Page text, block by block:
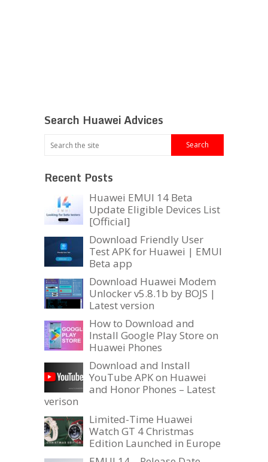
Search Huawei Advices
Recent Posts
Huawei EMUI 14 Beta
Update Eligible Devices List
[Official]
Download Friendly User
Test APK for Huawei | EMUI
Beta app
Download Huawei Modem
Unlocker v5.8.1b by BOJS |
Latest version
How to Download and
Install Google Play Store on
Huawei Phones
Download and Install
YouTube APK on Huawei
and Honor Phones – Latest
verison
Limited-Time Huawei
Watch GT 4 Christmas
Edition Launched in Europe